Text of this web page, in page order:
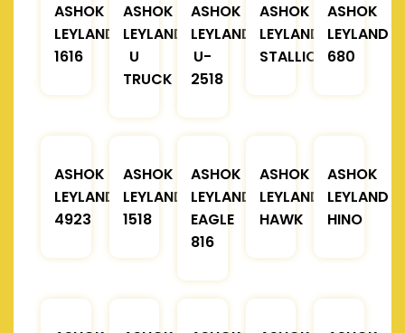
ASHOK
LEYLAND
1616
ASHOK
LEYLAND
U
TRUCK
ASHOK
LEYLAND
U-
2518
ASHOK
LEYLAND
STALLION
ASHOK
LEYLAND
680
ASHOK
LEYLAND
4923
ASHOK
LEYLAND
1518
ASHOK
LEYLAND
EAGLE
816
ASHOK
LEYLAND
HAWK
ASHOK
LEYLAND
HINO